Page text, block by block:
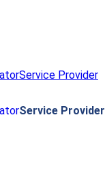
Service Provider
Service Provider